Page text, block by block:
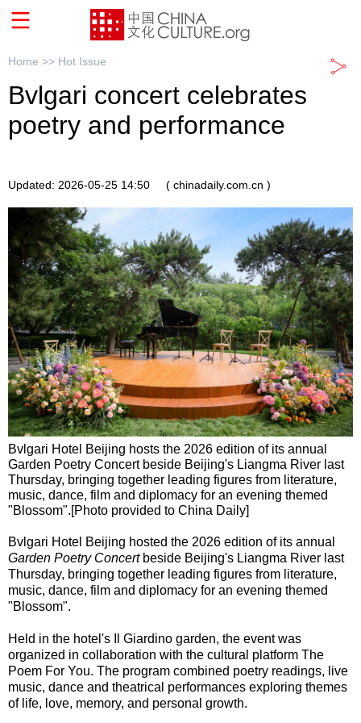
Home >> Hot Issue
Bvlgari concert celebrates
poetry and performance
Updated: 2026-05-25 14:50 ( chinadaily.com.cn )
Bvlgari Hotel Beijing hosts the 2026 edition of its annual
Garden Poetry Concert beside Beijing's Liangma River last
Thursday, bringing together leading figures from literature,
music, dance, film and diplomacy for an evening themed
"Blossom".[Photo provided to China Daily]
Bvlgari Hotel Beijing hosted the 2026 edition of its annual
Garden Poetry Concert beside Beijing's Liangma River last
Thursday, bringing together leading figures from literature,
music, dance, film and diplomacy for an evening themed
"Blossom".
Held in the hotel's Il Giardino garden, the event was
organized in collaboration with the cultural platform The
Poem For You. The program combined poetry readings, live
music, dance and theatrical performances exploring themes
of life, love, memory, and personal growth.